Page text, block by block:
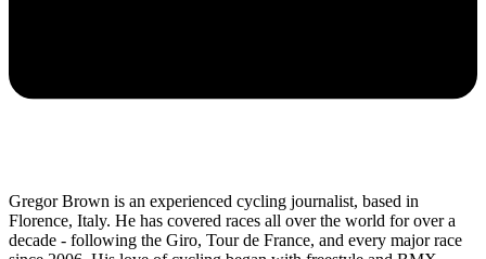
Gregor Brown is an experienced cycling journalist, based in
Florence, Italy. He has covered races all over the world for over a
decade - following the Giro, Tour de France, and every major race